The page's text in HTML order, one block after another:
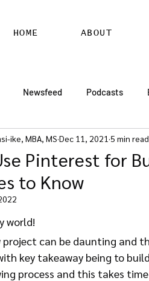
HOME ABOUT
Newsfeed Podcasts
Chatter
SEO Writing Services
Pinterest for
to Know
ike, MBA, MS Dec 11, 2021 5 min read
world!
can be daunting and
key takeaway being to
process and this takes